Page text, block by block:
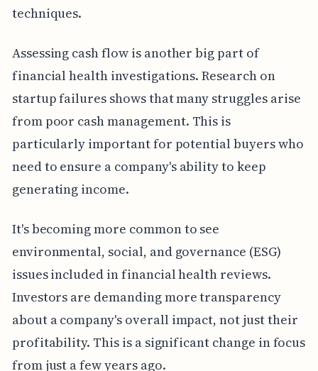
techniques.
Assessing cash flow is another big part of
financial health investigations. Research on
startup failures shows that many struggles arise
from poor cash management. This is
particularly important for potential buyers who
need to ensure a company's ability to keep
generating income.
It's becoming more common to see
environmental, social, and governance (ESG)
issues included in financial health reviews.
Investors are demanding more transparency
about a company's overall impact, not just their
profitability. This is a significant change in focus
from just a few years ago.